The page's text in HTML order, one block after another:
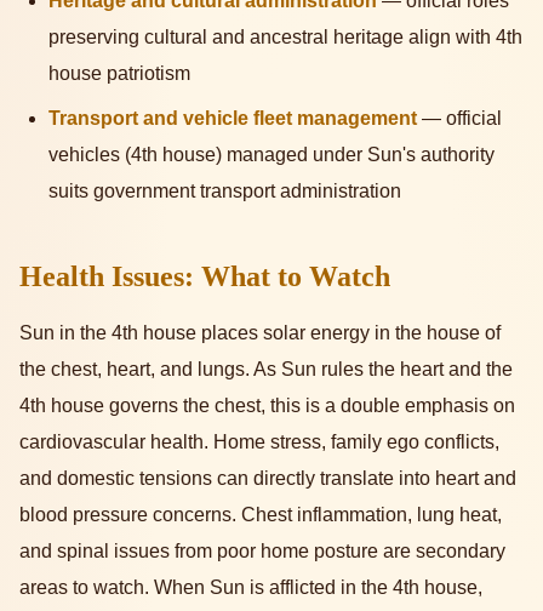
preserving cultural and ancestral heritage align with 4th
house patriotism
Transport and vehicle fleet management — official
vehicles (4th house) managed under Sun's authority
suits government transport administration
Health Issues: What to Watch
Sun in the 4th house places solar energy in the house of
the chest, heart, and lungs. As Sun rules the heart and the
4th house governs the chest, this is a double emphasis on
cardiovascular health. Home stress, family ego conflicts,
and domestic tensions can directly translate into heart and
blood pressure concerns. Chest inflammation, lung heat,
and spinal issues from poor home posture are secondary
areas to watch. When Sun is afflicted in the 4th house,